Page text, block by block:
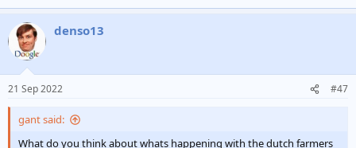
denso13
21 Sep 2022 #47
gant said:
What do you think about whats happening with the dutch farmers